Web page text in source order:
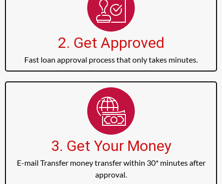
2. Get Approved
Fast loan approval process that only takes minutes.
3. Get Your Money
E-mail Transfer money transfer within 30* minutes after
approval.